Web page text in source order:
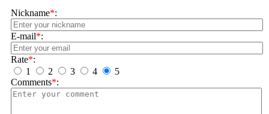
Nickname*:
E-mail*:
Rate*:
1
2 3 4
5
Comments*: